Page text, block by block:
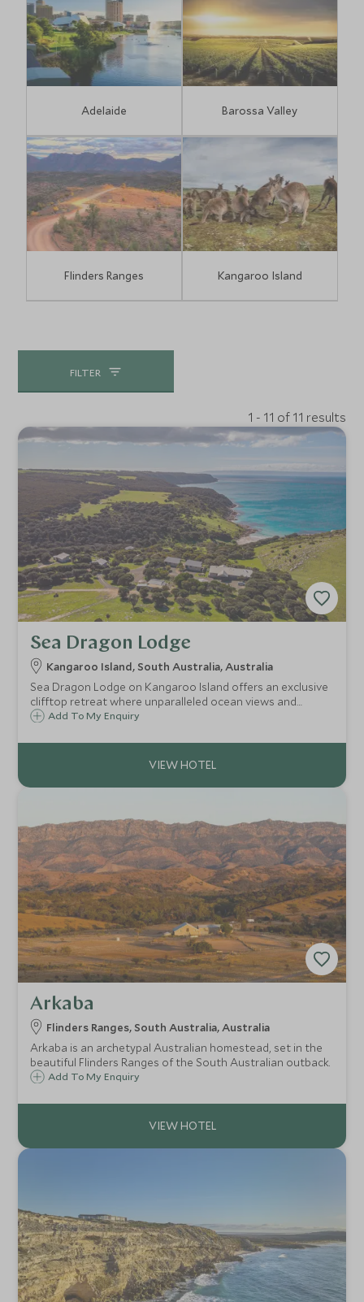
Adelaide Barossa Valley
Flinders Ranges Kangaroo Island
FILTER
1 - 11 of 11 results
Sea Dragon Lodge
Kangaroo Island, South Australia, Australia
Sea Dragon Lodge on Kangaroo Island offers an exclusive
clifftop retreat where unparalleled ocean views and
abundant wildlife meet understated luxury, perfect for
captivating wilderness.
Add To My Enquiry
Arkaba
Flinders Ranges, South Australia, Australia
Arkaba is an archetypal Australian homestead, set in the
beautiful Flinders Ranges of the South Australian outback.
Add To My Enquiry